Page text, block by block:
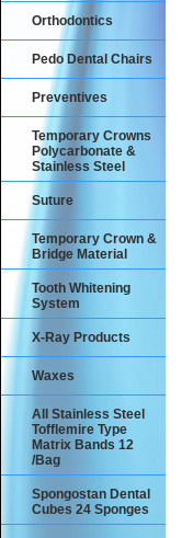
Orthodontics
Pedo Dental Chairs
Preventives
Temporary Crowns
Polycarbonate &
Stainless Steel
Suture
Temporary Crown &
Bridge Material
Tooth Whitening
System
X-Ray Products
Waxes
All Stainless Steel
Tofflemire Type
Matrix Bands 12
/Bag
Spongostan Dental
Cubes 24 Sponges